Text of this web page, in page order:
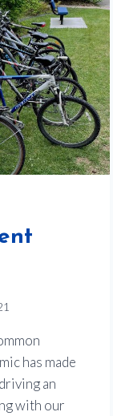
has made
an
with our